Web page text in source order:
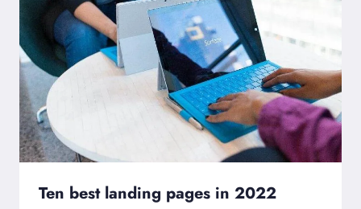
Ten best landing pages in 2022